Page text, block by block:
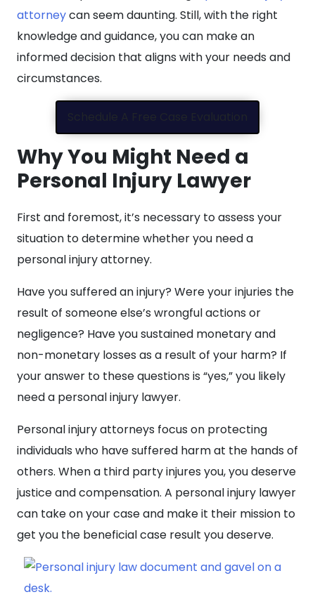
attorneycan seem daunting. Still, with the right
knowledge and guidance, you can make an
informed decision that aligns with your needs and
circumstances.
Why You Might Need a
Personal Injury Lawyer
First and foremost, it’s necessary to assess your
situation to determine whether you need a
personal injury attorney.
Have you suffered an injury? Were your injuries the
result of someone else’s wrongful actions or
negligence? Have you sustained monetary and
non-monetary losses as a result of your harm? If
your answer to these questions is “yes,” you likely
need a personal injury lawyer.
Personal injury attorneys focus on protecting
individuals who have suffered harm at the hands of
others. When a third party injures you, you deserve
justice and compensation. A personal injury lawyer
can take on your case and make it their mission to
get you the beneficial case result you deserve.